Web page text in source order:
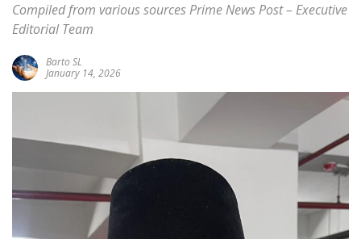
Compiled from various sources Prime News Post – Executive
Editorial Team
Barto SL
January 14, 2026